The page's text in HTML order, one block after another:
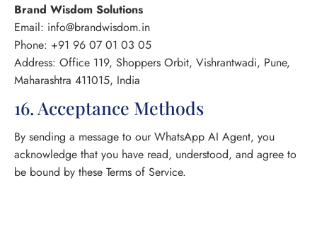
Brand Wisdom Solutions
Email: info@brandwisdom.in
Phone: +91 96 07 01 03 05
Address: Office 119, Shoppers Orbit, Vishrantwadi, Pune,
Maharashtra 411015, India
16. Acceptance Methods
By sending a message to our WhatsApp AI Agent, you
acknowledge that you have read, understood, and agree to
be bound by these Terms of Service.